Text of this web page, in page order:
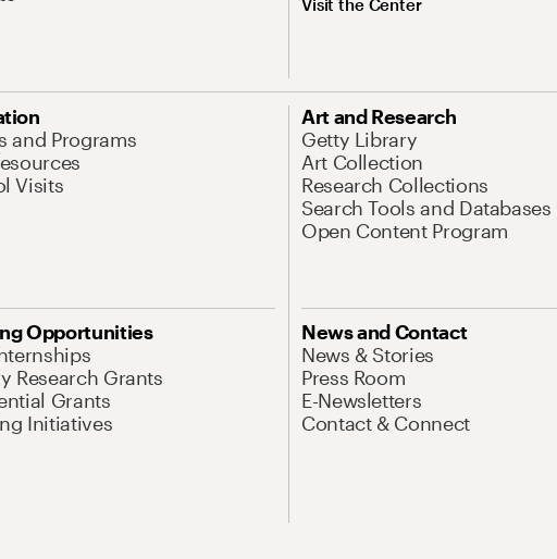
Visit the Center
and Programs
Visits
Art and Research
Getty Library
Art Collection
Research Collections
Search Tools and Databases
Open Content Program
Opportunities
Research Grants
Grants
Initiatives
News and Contact
News & Stories
Press Room
E-Newsletters
Contact & Connect